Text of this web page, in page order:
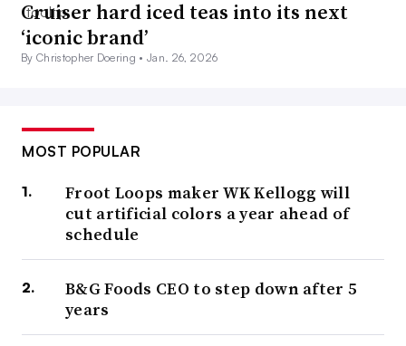
Cruiser hard iced teas into its next
‘iconic brand’
By Christopher Doering •Jan. 26, 2026
MOST POPULAR
Froot Loops maker WK Kellogg will
cut artificial colors a year ahead of
schedule
B&G Foods CEO to step down after 5
years